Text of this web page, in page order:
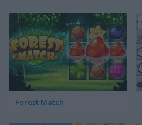
Forest Match